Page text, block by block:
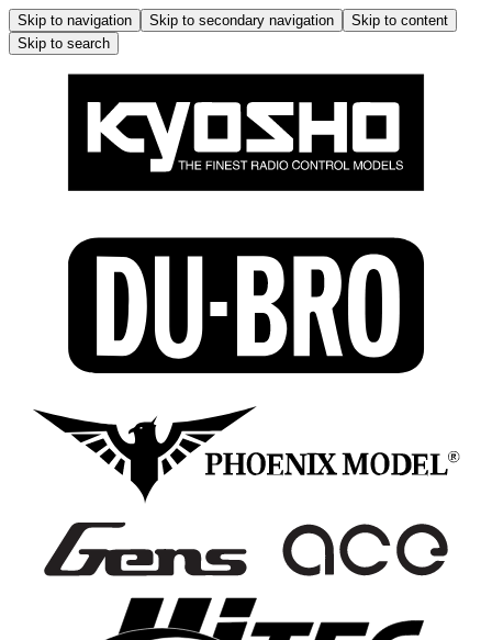
Skip to navigation Skip to secondary navigation
Skip to content
Skip to search